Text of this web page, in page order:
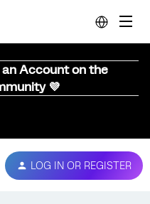
an Account on the
💜
LOG IN OR REGISTER